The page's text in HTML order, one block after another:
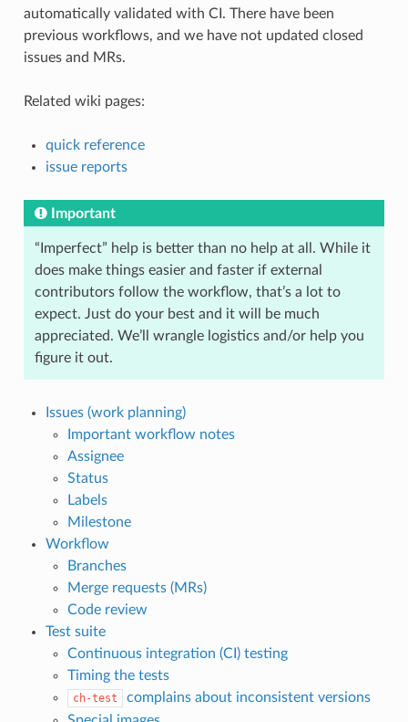
automatically validated with CI. There have been
previous workflows, and we have not updated closed
issues and MRs.
Related wiki pages:
quick reference
issue reports
Important
“Imperfect” help is better than no help at all. While it
does make things easier and faster if external
contributors follow the workflow, that’s a lot to
expect. Just do your best and it will be much
appreciated. We’ll wrangle logistics and/or help you
figure it out.
Issues (work planning)
Important workflow notes
Assignee
Status
Labels
Milestone
Workflow
Branches
Merge requests (MRs)
Code review
Test suite
Continuous integration (CI) testing
Timing the tests
ch-test
complains about inconsistent versions